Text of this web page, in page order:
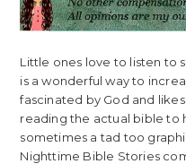
Little ones love to listen to
is a wonderful way to
fascinated by God and
reading the actual bible to
sometimes a tad too
Nighttime Bible Stories